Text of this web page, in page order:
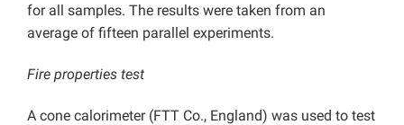
for all samples. The results were taken from an
average of fifteen parallel experiments.
Fire properties test
A cone calorimeter (FTT Co., England) was used to test